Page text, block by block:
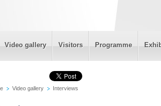
Video gallery Visitors Programme
Video gallery Interviews